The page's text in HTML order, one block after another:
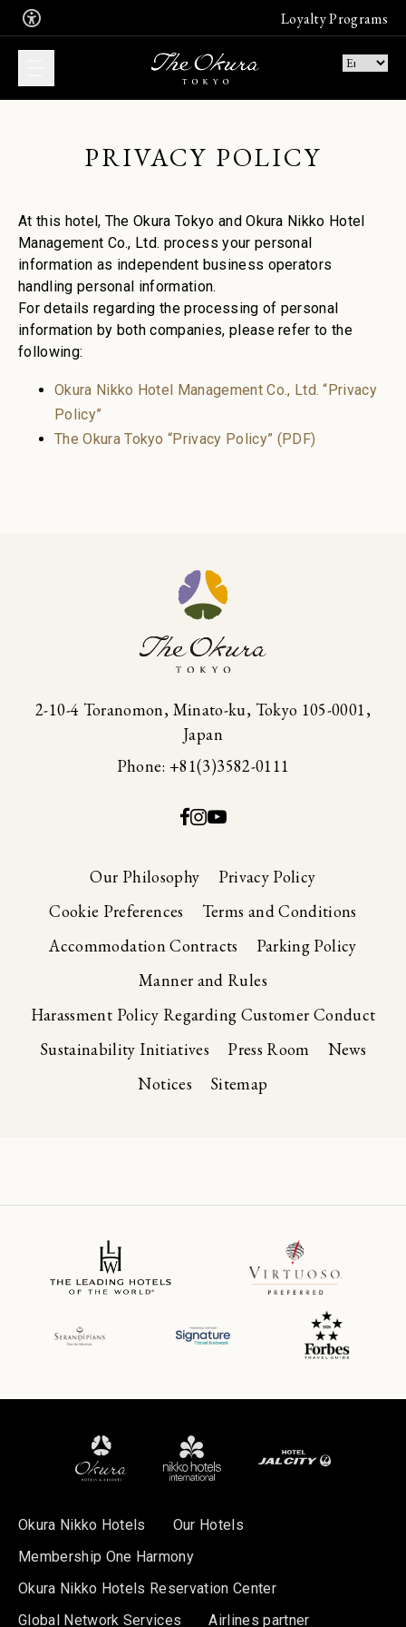
Loyalty Programs
Book now an unforgettable stay in
one of our suites
Join the free Leading Hotel's
membership program
Join Sign in
PRIVACY POLICY
At this hotel, The Okura Tokyo and Okura Nikko Hotel
Management Co., Ltd. process your personal
information as independent business operators
handling personal information.
For details regarding the processing of personal
information by both companies, please refer to the
following:
Okura Nikko Hotel Management Co., Ltd. “Privacy
Policy”
The Okura Tokyo “Privacy Policy” (PDF)
2-10-4 Toranomon, Minato-ku, Tokyo 105-0001,
Japan
Phone: +81(3)3582-0111
Our Philosophy
Privacy Policy
Cookie Preferences
Terms and Conditions
Accommodation Contracts
Parking Policy
Manner and Rules
Harassment Policy Regarding Customer Conduct
Sustainability Initiatives
Press Room
News
Notices
Sitemap
Okura Nikko Hotels
Our Hotels
Membership One Harmony
Okura Nikko Hotels Reservation Center
Global Network Services
Airlines partner